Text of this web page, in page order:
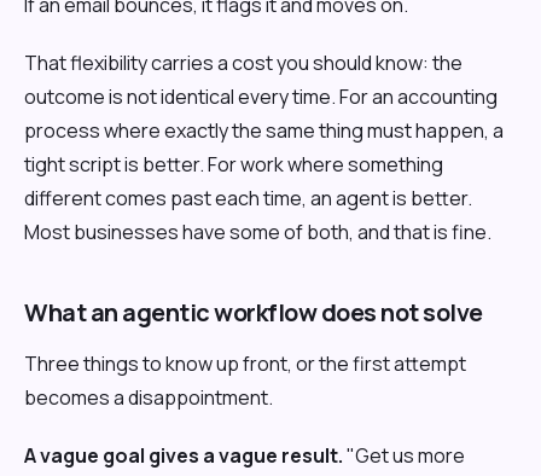
That flexibility carries a cost you should know: the
outcome is not identical every time. For an accounting
process where exactly the same thing must happen, a
tight script is better. For work where something
different comes past each time, an agent is better.
Most businesses have some of both, and that is fine.
What an agentic workflow does not solve
Three things to know up front, or the first attempt
becomes a disappointment.
A vague goal gives a vague result."Get us more